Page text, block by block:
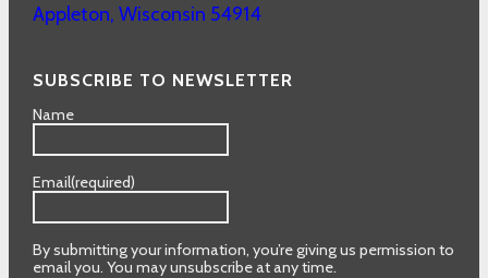
Appleton,Wisconsin 54914
SUBSCRIBE TO NEWSLETTER
Name
Email(required)
By submitting your information, you’re giving us permission to
email you. You may unsubscribe at any time.